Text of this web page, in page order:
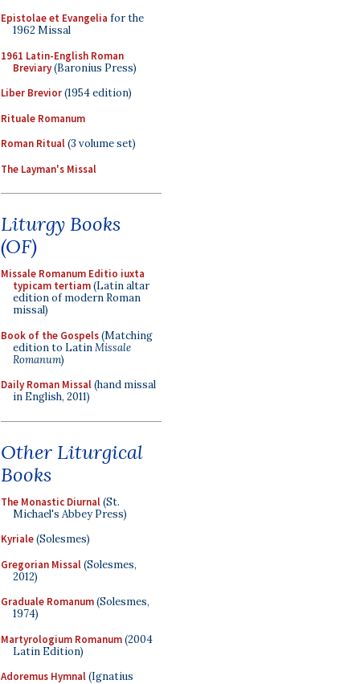
Epistolae et Evangelia for the
1962 Missal
1961 Latin-English Roman
Breviary(Baronius Press)
Liber Brevior(1954 edition)
Rituale Romanum
Roman Ritual(3 volume set)
The Layman's Missal
Liturgy Books
(OF)
Missale Romanum Editio iuxta
typicam tertiam(Latin altar
edition of modern Roman
missal)
Book of the Gospels(Matching
edition to LatinMissale
Romanum)
Daily Roman Missal(hand missal
in English, 2011)
Other Liturgical
Books
The Monastic Diurnal(St.
Michael's Abbey Press)
Kyriale(Solesmes)
Gregorian Missal(Solesmes,
2012)
Graduale Romanum(Solesmes,
1974)
Martyrologium Romanum(2004
Latin Edition)
Adoremus Hymnal(Ignatius